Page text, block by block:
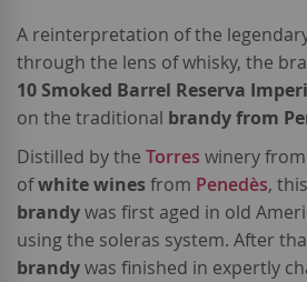
A reinterpretation of the
through the lens of whisky, the
10 Smoked Barrel Reserva
on the traditional brandy from
Distilled by the Torres winery
ofwhite winesfrom Penedès, this
brandywas first aged in old
using the soleras system. After
brandywas finished in expertly